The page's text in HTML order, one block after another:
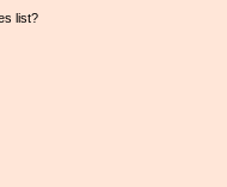
list?